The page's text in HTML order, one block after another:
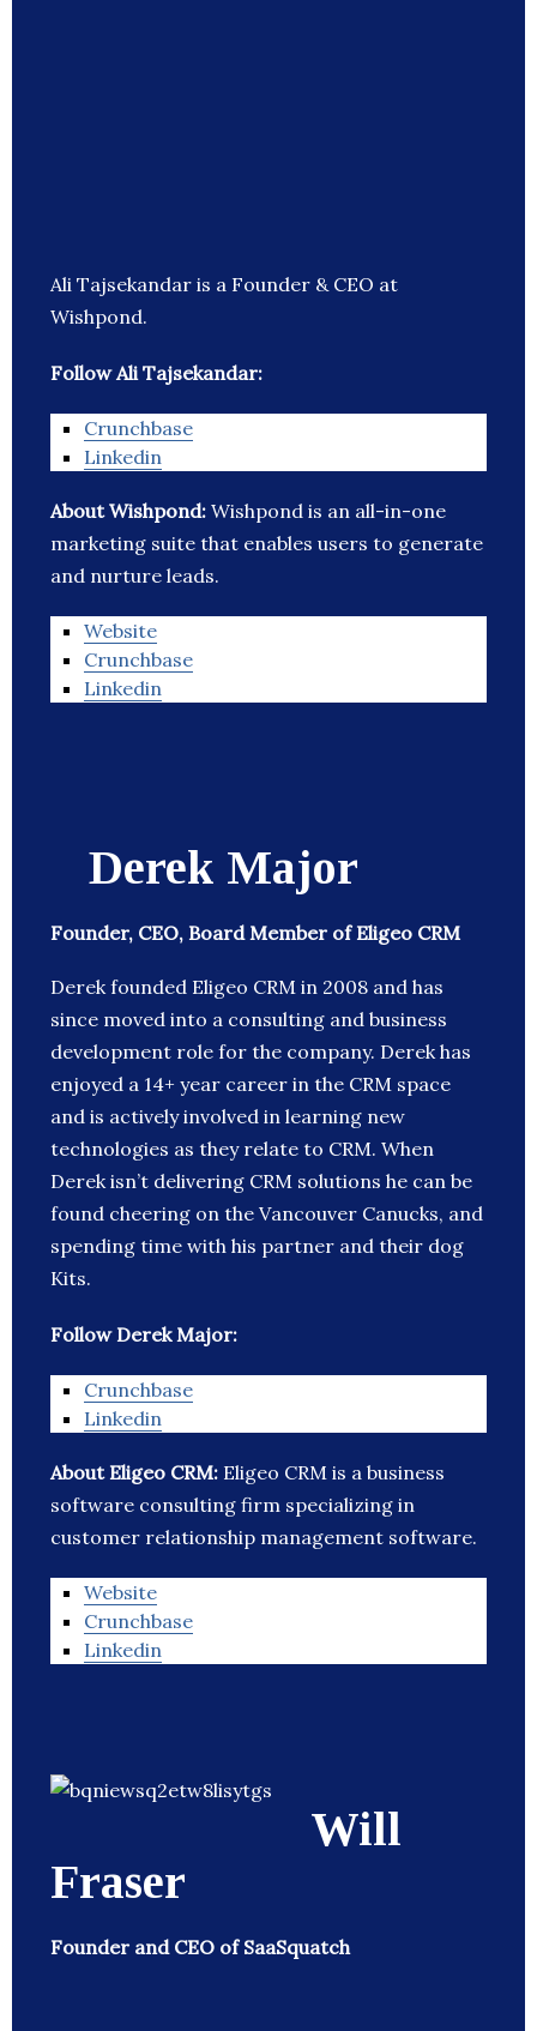
Ali Tajsekandar is a Founder & CEO at
Wishpond.
Follow Ali Tajsekandar:
Crunchbase
Linkedin
About Wishpond: Wishpond is an all-in-one
marketing suite that enables users to generate
and nurture leads.
Website
Crunchbase
Linkedin
Derek Major
Founder, CEO, Board Member of Eligeo CRM
Derek founded Eligeo CRM in 2008 and has
since moved into a consulting and business
development role for the company. Derek has
enjoyed a 14+ year career in the CRM space
and is actively involved in learning new
technologies as they relate to CRM. When
Derek isn’t delivering CRM solutions he can be
found cheering on the Vancouver Canucks, and
spending time with his partner and their dog
Kits.
Follow Derek Major:
Crunchbase
Linkedin
About Eligeo CRM: Eligeo CRM is a business
software consulting firm specializing in
customer relationship management software.
Website
Crunchbase
Linkedin
Will
Fraser
Founder and CEO of SaaSquatch